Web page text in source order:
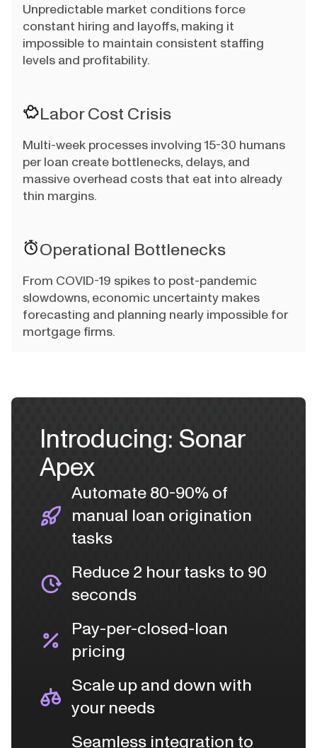
Unpredictable market conditions force
constant hiring and layoffs, making it
impossible to maintain consistent staffing
levels and profitability.
Labor Cost Crisis
Multi-week processes involving 15-30 humans
per loan create bottlenecks, delays, and
massive overhead costs that eat into already
thin margins.
Operational Bottlenecks
From COVID-19 spikes to post-pandemic
slowdowns, economic uncertainty makes
forecasting and planning nearly impossible for
mortgage firms.
Introducing: Sonar
Apex
Automate 80-90% of
manual loan origination
tasks
Reduce 2 hour tasks to 90
seconds
Pay-per-closed-loan
pricing
Scale up and down with
your needs
Seamless integration to